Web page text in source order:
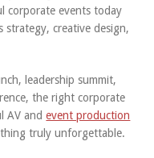
corporate events today
strategy, creative design,
leadership summit,
the right corporate
AV andevent production
truly unforgettable.